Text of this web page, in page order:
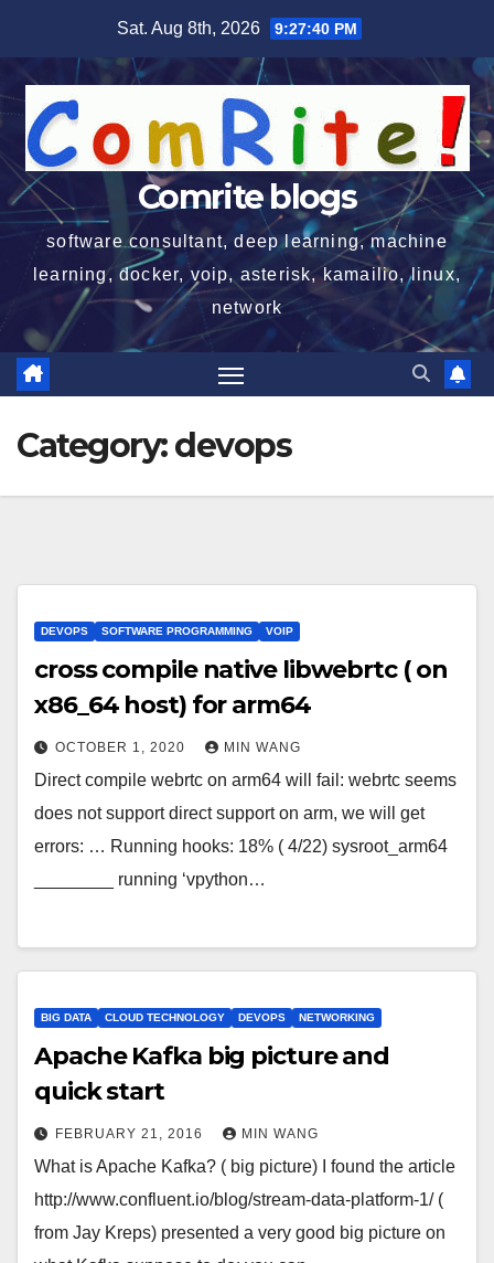
content
Sat. Aug 8th, 2026 9:27:40 PM
Comrite blogs
software consultant, deep learning, machine
learning, docker, voip, asterisk, kamailio, linux,
network
Category:devops
DEVOPS SOFTWARE PROGRAMMING VOIP
cross compile native libwebrtc ( on
x86_64 host) for arm64
OCTOBER 1, 2020 MIN WANG
Direct compile webrtc on arm64 will fail: webrtc seems
does not support direct support on arm, we will get
errors: … Running hooks: 18% ( 4/22) sysroot_arm64
________ running ‘vpython…
BIG DATA CLOUD TECHNOLOGY DEVOPS NETWORKING
Apache Kafka big picture and
quick start
FEBRUARY 21, 2016 MIN WANG
What is Apache Kafka? ( big picture) I found the article
http://www.confluent.io/blog/stream-data-platform-1/ (
from Jay Kreps) presented a very good big picture on